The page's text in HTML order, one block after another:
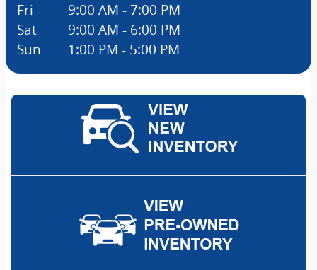
Fri
Sat
Sun
9:00 AM - 7:00 PM
9:00 AM - 6:00 PM
1:00 PM - 5:00 PM